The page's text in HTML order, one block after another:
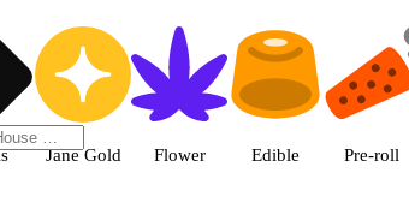
Weed in Hemet |
Jane Gold Flower Edible Pre-roll